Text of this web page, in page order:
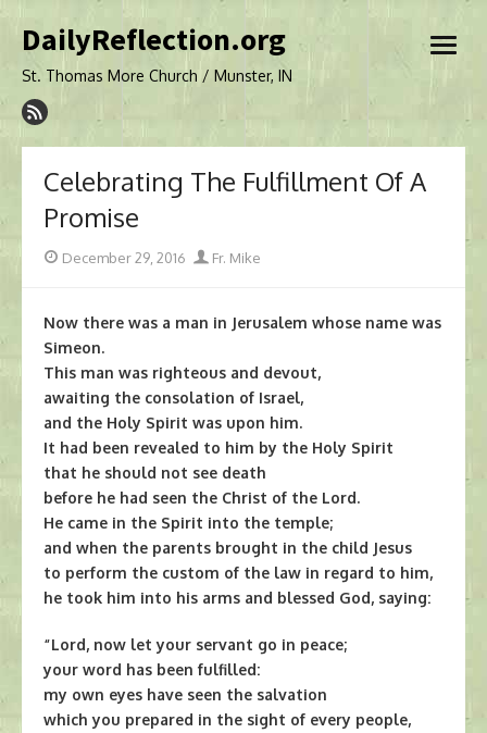
to
DailyReflection.org
St. Thomas More Church / Munster, IN
open
Celebrating The Fulfillment Of A
Promise
Posted
December 29, 2016 Author
Fr. Mike
Now there was a man in Jerusalem whose name was
Simeon.
This man was righteous and devout,
awaiting the consolation of Israel,
and the Holy Spirit was upon him.
It had been revealed to him by the Holy Spirit
that he should not see death
before he had seen the Christ of the Lord.
He came in the Spirit into the temple;
and when the parents brought in the child Jesus
to perform the custom of the law in regard to him,
he took him into his arms and blessed God, saying:
“Lord, now let your servant go in peace;
your word has been fulfilled:
my own eyes have seen the salvation
which you prepared in the sight of every people,